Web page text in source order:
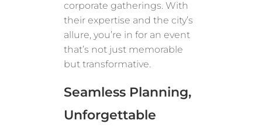
corporate gatherings. With
their expertise and the city’s
allure, you’re in for an event
that’s not just memorable
but transformative.
Seamless Planning,
Unforgettable